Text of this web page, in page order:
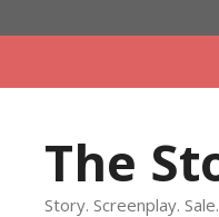
to
The
Story. Screenplay. Sale.